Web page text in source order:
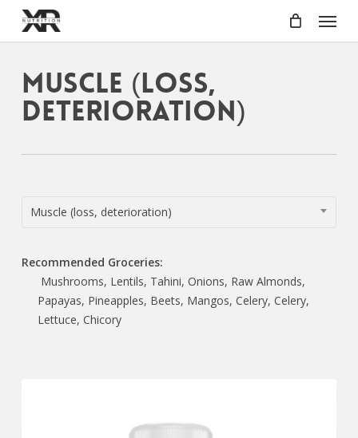
main
Menu
Muscle (loss,
deterioration)
Muscle (loss, deterioration)
Recommended Groceries:
Mushrooms, Lentils, Tahini, Onions, Raw Almonds,
Papayas, Pineapples, Beets, Mangos, Celery, Celery,
Lettuce, Chicory